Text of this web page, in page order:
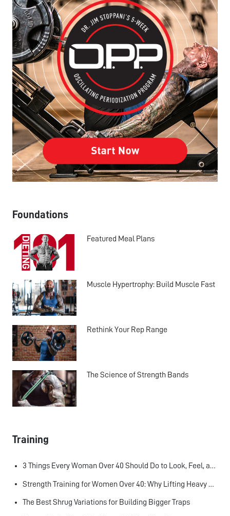
Foundations
Featured Meal Plans
Muscle Hypertrophy: Build Muscle Fast
Rethink Your Rep Range
The Science of Strength Bands
Training
3 Things Every Woman Over 40 Should Do to Look, Feel, and Age Better
Strength Training for Women Over 40: Why Lifting Heavy Matters
The Best Shrug Variations for Building Bigger Traps